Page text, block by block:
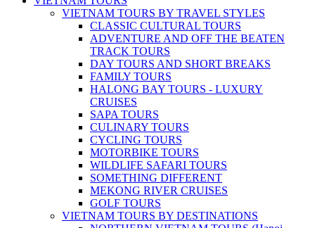
VIETNAM TOURS BY TRAVEL STYLES
CLASSIC CULTURAL TOURS
ADVENTURE AND OFF THE BEATEN
TRACK TOURS
DAY TOURS AND SHORT BREAKS
FAMILY TOURS
HALONG BAY TOURS - LUXURY
CRUISES
SAPA TOURS
CULINARY TOURS
CYCLING TOURS
MOTORBIKE TOURS
WILDLIFE SAFARI TOURS
SOMETHING DIFFERENT
MEKONG RIVER CRUISES
GOLF TOURS
VIETNAM TOURS BY DESTINATIONS